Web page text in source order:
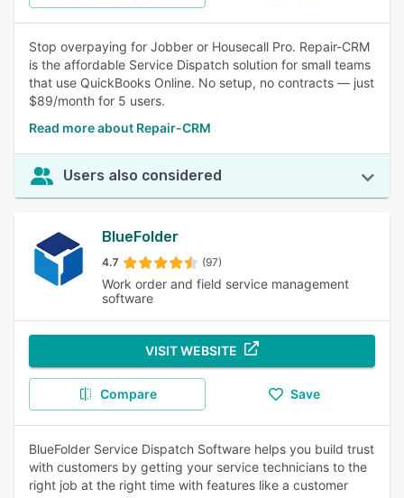
Stop overpaying for Jobber or Housecall Pro. Repair-CRM
is the affordable Service Dispatch solution for small teams
that use QuickBooks Online. No setup, no contracts — just
$89/month for 5 users.
Read more about Repair-CRM
Users also considered
BlueFolder
4.7 (97)
Work order and field service management
software
VISIT WEBSITE
Compare Save
BlueFolder Service Dispatch Software helps you build trust
with customers by getting your service technicians to the
right job at the right time with features like a customer